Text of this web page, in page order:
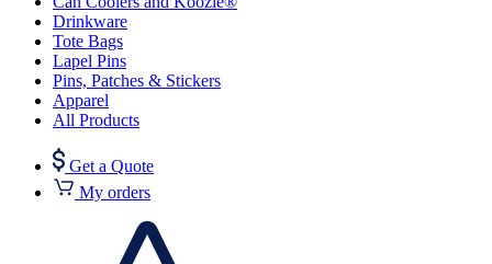
Drinkware
Tote Bags
Lapel Pins
Pins, Patches & Stickers
Apparel
All Products
Get a Quote
My orders